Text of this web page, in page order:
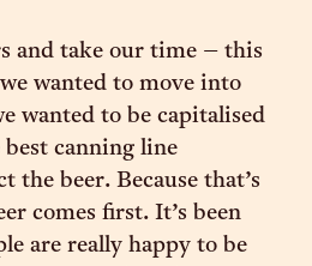
and take our time – this
wanted to move into
wanted to be capitalised
canning line
the beer. Because that’s
comes first. It’s been
are really happy to be